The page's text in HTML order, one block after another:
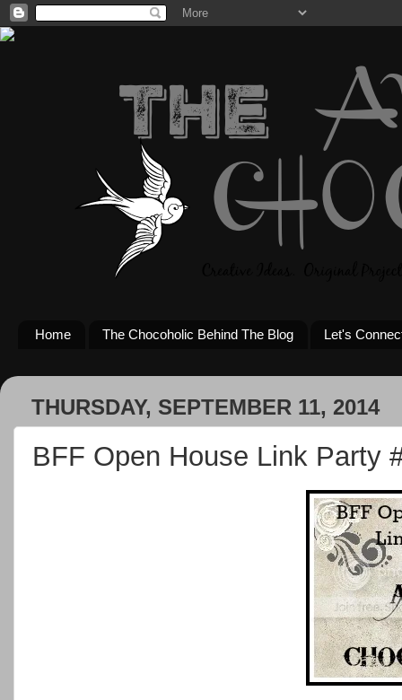
Home The Chocoholic Behind The Blog Let's
THURSDAY, SEPTEMBER 11, 2014
BFF Open House Link Party